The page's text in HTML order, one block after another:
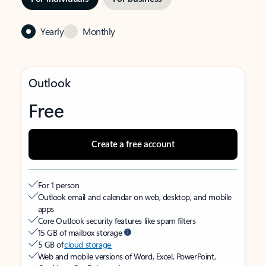
Yearly Monthly
Outlook
Free
Create a free account
For 1 person
Outlook email and calendar on web, desktop, and mobile
apps
Core Outlook security features like spam filters
15 GB of mailbox storage
5 GB ofcloud storage
Web and mobile versions of Word, Excel, PowerPoint,